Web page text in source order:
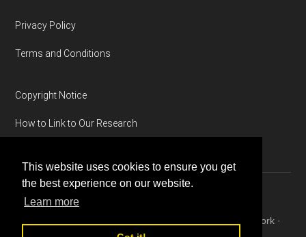
This website uses cookies to ensure you get
the best experience on our website.
Learn more
Footer
Privacy Policy
Terms and Conditions
Copyright Notice
How to Link to Our Research
Genesis Framework·